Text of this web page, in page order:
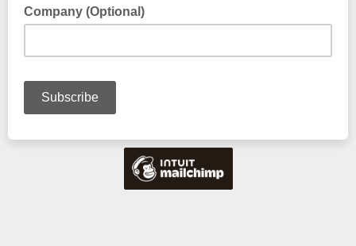
Company (Optional)